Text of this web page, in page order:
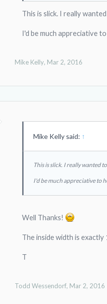
This is slick. I really
I'd be much appreciative
Mike Kelly, Mar 2, 2016
Mike Kelly said: ↑
This is slick. I really wanted
I'd be much appreciative to
Well Thanks!
The inside width is exactly
T
Todd Wessendorf, Mar 2, 2016